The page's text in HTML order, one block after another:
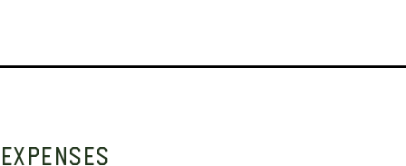
EXPENSES